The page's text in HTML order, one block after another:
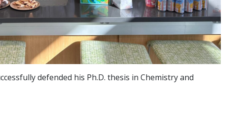
defended his Ph.D. thesis in Chemistry and